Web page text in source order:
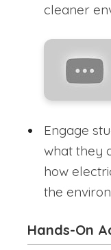
cleaner
Engage
what they
how
the
Hands-On